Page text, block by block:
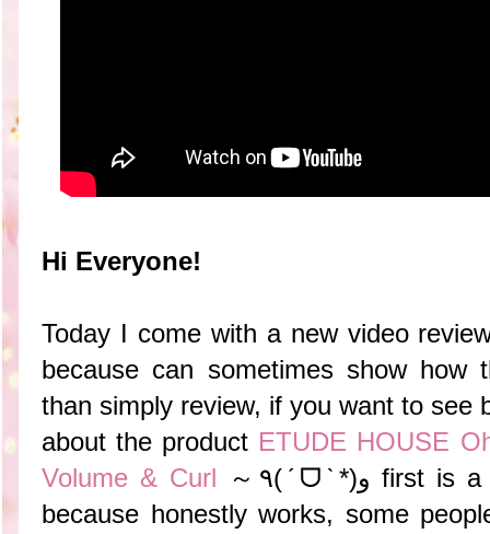
Hi Everyone!
Today I come with a new video
because can sometimes show how
than simply review, if you want to see
about the product ETUDE HOUSE
Volume & Curl
～٩(ˊᗜˋ*)وfirst is a
because honestly works, some